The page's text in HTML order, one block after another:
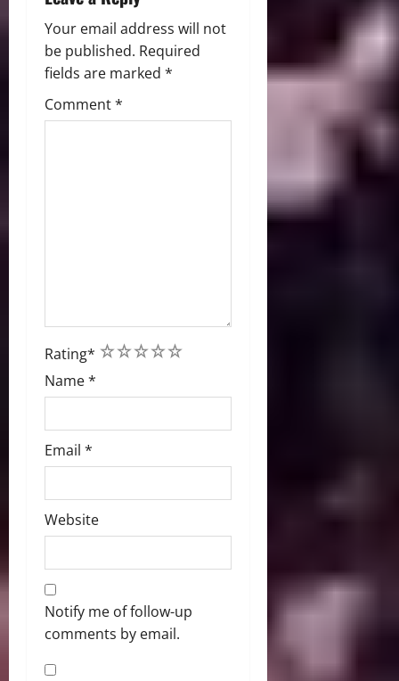
Your email address will not
be published. Required
fields are marked *
Comment*
Rating* 5
4
3
2
1
Name*
Email *
Website
Notify me of follow-up
comments by email.